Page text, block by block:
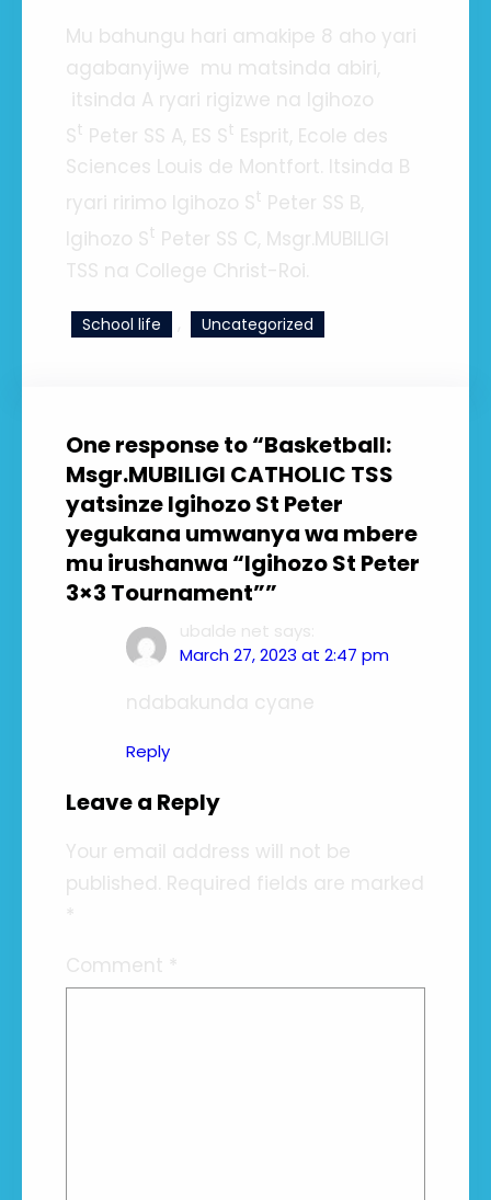
Mu bahungu hari amakipe 8 aho yari
agabanyijwe mu matsinda abiri,
itsinda A ryari rigizwe na Igihozo
St Peter SS A, ES St Esprit, Ecole des
Sciences Louis de Montfort. Itsinda B
ryari ririmo Igihozo St Peter SS B,
Igihozo St Peter SS C, Msgr.MUBILIGI
TSS na College Christ-Roi.
School life , Uncategorized
One response to “Basketball:
Msgr.MUBILIGI CATHOLIC TSS
yatsinze Igihozo St Peter
yegukana umwanya wa mbere
mu irushanwa “Igihozo St Peter
3×3 Tournament””
ubalde net says:
March 27, 2023 at 2:47 pm
ndabakunda cyane
Reply
Leave a Reply
Your email address will not be
published. Required fields are marked
*
Comment *